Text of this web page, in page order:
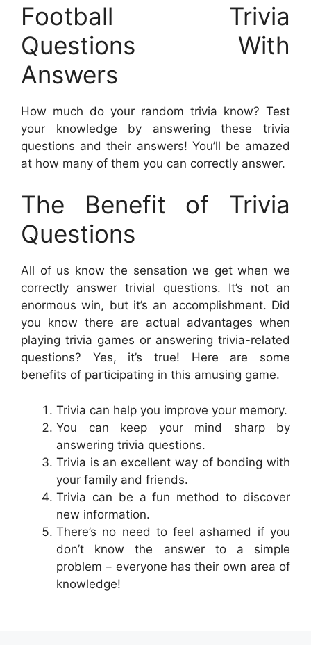
Football Trivia
Questions With
Answers
How much do your random trivia know? Test
your knowledge by answering these trivia
questions and their answers! You’ll be amazed
at how many of them you can correctly answer.
The Benefit of Trivia
Questions
All of us know the sensation we get when we
correctly answer trivial questions. It’s not an
enormous win, but it’s an accomplishment. Did
you know there are actual advantages when
playing trivia games or answering trivia-related
questions? Yes, it’s true! Here are some
benefits of participating in this amusing game.
Trivia can help you improve your memory.
You can keep your mind sharp by
answering trivia questions.
Trivia is an excellent way of bonding with
your family and friends.
Trivia can be a fun method to discover
new information.
There’s no need to feel ashamed if you
don’t know the answer to a simple
problem – everyone has their own area of
knowledge!